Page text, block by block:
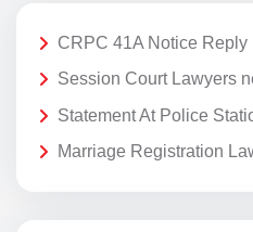
CRPC 41A Notice Reply
Session Court Lawyers
Statement At Police
Marriage Registration